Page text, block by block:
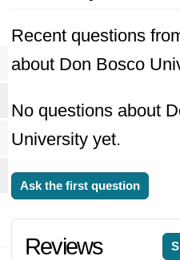
Recent questions
about Don Bosco
No questions about
University yet.
Ask the first question
Reviews